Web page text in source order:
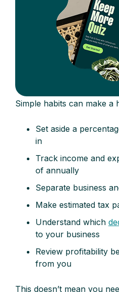
Simple habits can make a
Set aside a
in
Track income and
of annually
Separate business
Make estimated tax
Understand which
to your business
Review profitability
from you
This doesn’t mean you